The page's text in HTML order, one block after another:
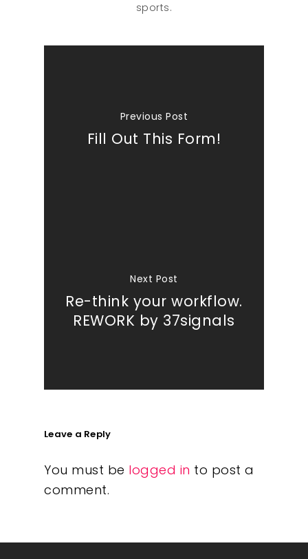
sports.
Previous Post
Fill Out This Form!
Next Post
Re-think your workflow.
REWORK by 37signals
Leave a Reply
You must be logged in to post a
comment.